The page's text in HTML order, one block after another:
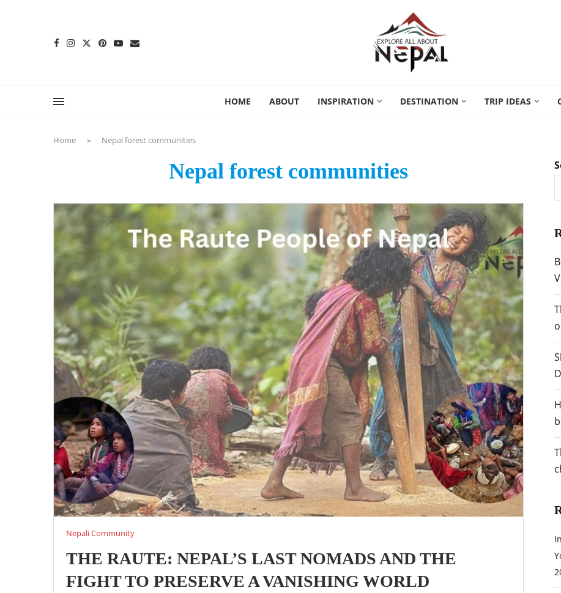
HOME ABOUT INSPIRATION DESTINATION TRIP IDEAS
Home » Nepal forest communities
Nepal forest communities
Nepali Community
THE RAUTE: NEPAL’S LAST NOMADS AND THE
FIGHT TO PRESERVE A VANISHING WORLD